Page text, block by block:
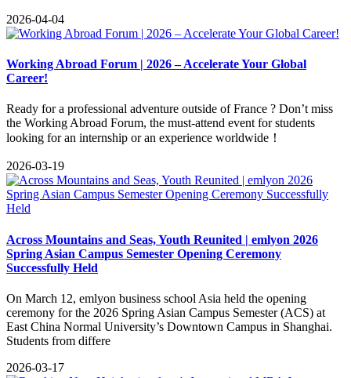
2026-04-04
Working Abroad Forum | 2026 – Accelerate Your Global
Career!
Ready for a professional adventure outside of France ? Don’t miss
the Working Abroad Forum, the must-attend event for students
looking for an internship or an experience worldwide！
2026-03-19
Across Mountains and Seas, Youth Reunited | emlyon 2026
Spring Asian Campus Semester Opening Ceremony
Successfully Held
​On March 12, emlyon business school Asia held the opening
ceremony for the 2026 Spring Asian Campus Semester (ACS) at
East China Normal University’s Downtown Campus in Shanghai.
Students from differe
2026-03-17